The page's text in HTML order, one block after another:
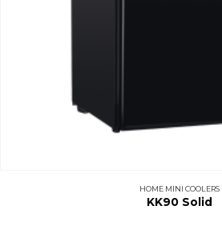
HOME MINI COOLERS
KK90 Solid